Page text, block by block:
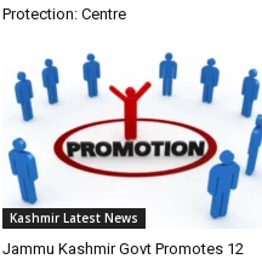
Protection: Centre
Kashmir Latest News
Jammu Kashmir Govt Promotes 12